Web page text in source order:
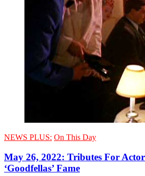
NEWS PLUS: On This Day
May 26, 2022: Tributes For
‘Goodfellas’ Fame